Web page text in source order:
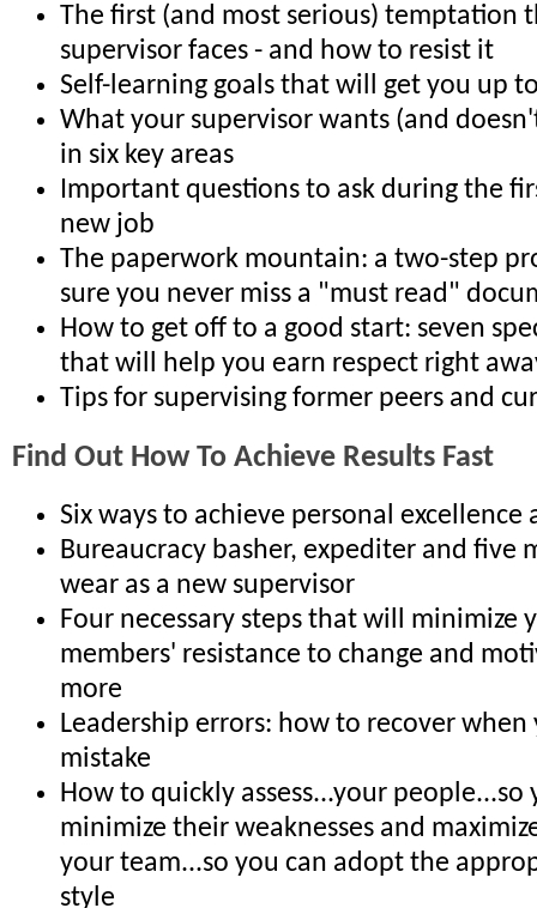
The first (and most serious) temptation
supervisor faces - and how to resist it
Self-learning goals that will get you up
What your supervisor wants (and
in six key areas
Important questions to ask during the
new job
The paperwork mountain: a two-step
sure you never miss a "must read"
How to get off to a good start: seven
that will help you earn respect right
Tips for supervising former peers and
Find Out How To Achieve Results Fast
Six ways to achieve personal excellence
Bureaucracy basher, expediter and five
wear as a new supervisor
Four necessary steps that will minimize
members' resistance to change and
more
Leadership errors: how to recover when
mistake
How to quickly assess...your people...so
minimize their weaknesses and
your team...so you can adopt the
style